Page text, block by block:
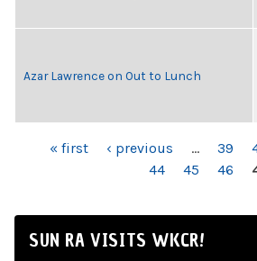
Azar Lawrence on Out to Lunch
PAGES« first ‹ previous … 39
44
45 46
SUN RA VISITS WKCR!